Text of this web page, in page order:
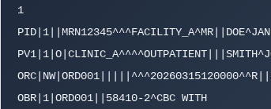
1
OBR|1|ORD001||58410-2^CBC WITH